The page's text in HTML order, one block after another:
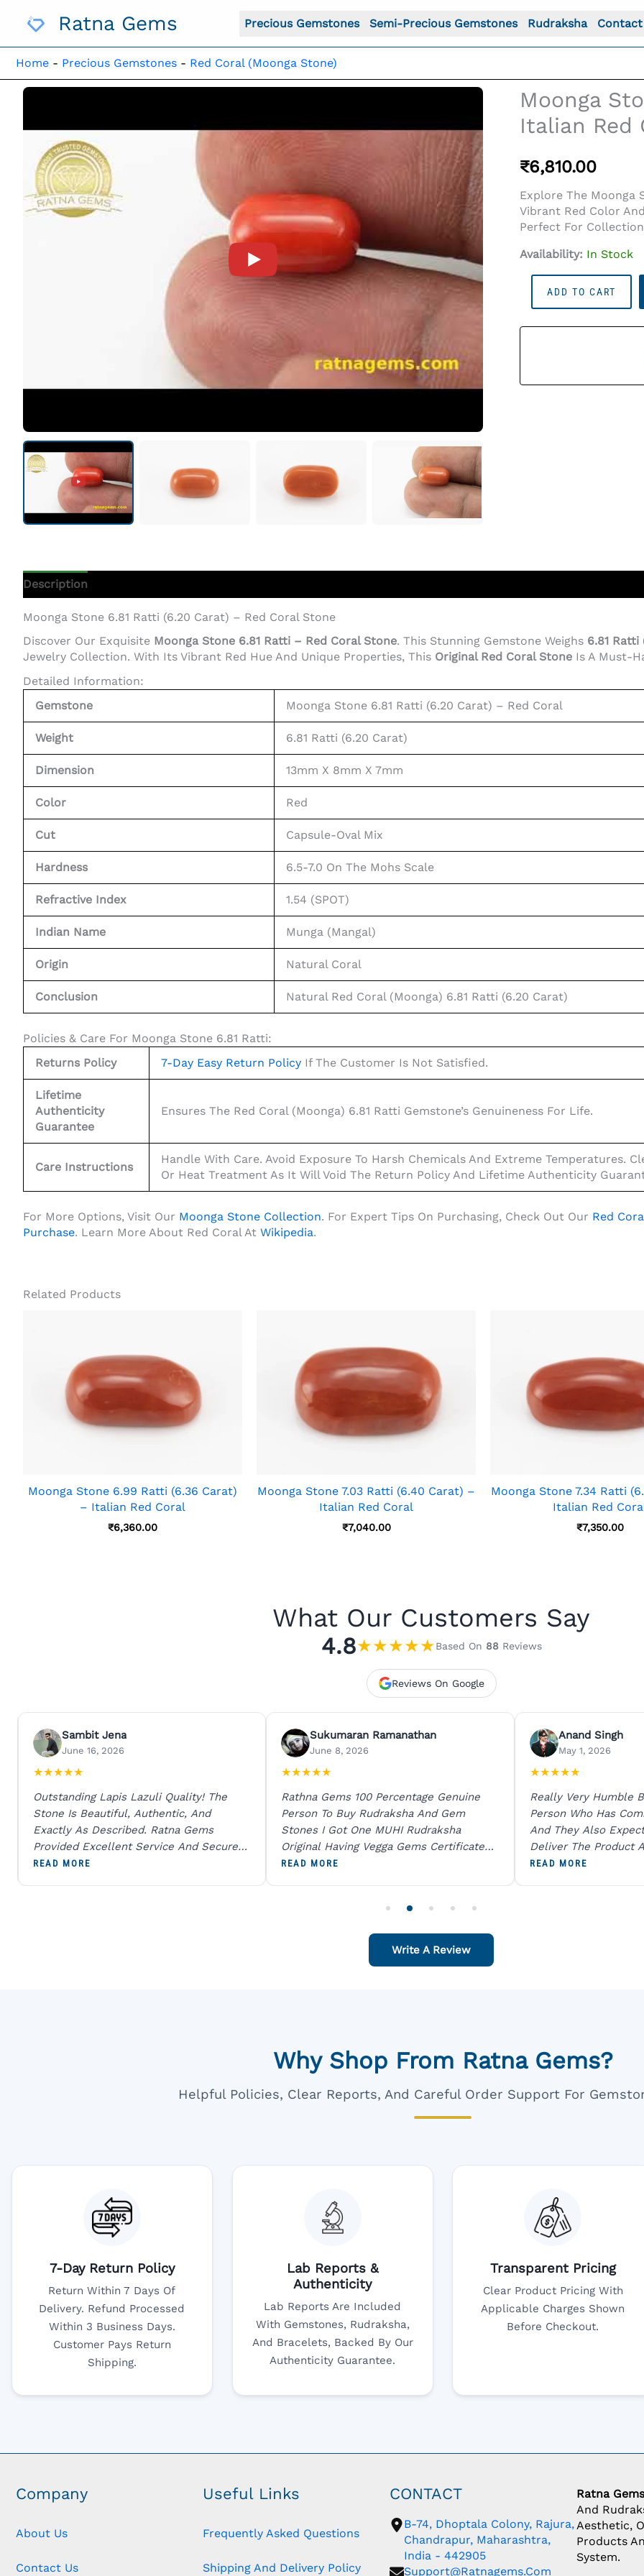
Ratna Gems Precious Gemstones Semi-Precious Gemstones Rudraksha Contact
Home - Precious Gemstones - Red Coral (Moonga Stone)
Product Video For: Moonga Stone 6.81 Ratti (6.20 Carat) - Italian Red
Moonga
Italian Red
₹6,810.00
Explore The Moonga
Vibrant Red Color
Perfect For
Availability: In Stock
Moonga
Stone
6.81
Ratti
Italian
ADD TO CART
Description
Moonga Stone 6.81 Ratti (6.20 Carat) – Red Coral Stone
Discover Our Exquisite Moonga Stone 6.81 Ratti – Red Coral Stone. This Stunning Gemstone Weighs 6.81 Ratti
Jewelry Collection. With Its Vibrant Red Hue And Unique Properties, This Original Red Coral Stone Is A Must-
Detailed Information:
Gemstone
Moonga Stone 6.81 Ratti (6.20 Carat) – Red Coral
Weight 6.81 Ratti (6.20 Carat)
Dimension 13mm X 8mm X 7mm
Color Red
Cut Capsule-Oval Mix
Hardness 6.5-7.0 On The Mohs Scale
Refractive Index 1.54 (SPOT)
Indian Name Munga (Mangal)
Origin Natural Coral
Conclusion Natural Red Coral (Moonga) 6.81 Ratti (6.20 Carat)
Policies & Care For Moonga Stone 6.81 Ratti:
Returns Policy
7-Day Easy Return Policy If The Customer Is Not Satisfied.
Lifetime
Authenticity
Guarantee
Ensures The Red Coral (Moonga) 6.81 Ratti Gemstone’s Genuineness For Life.
Care Instructions
Handle With Care. Avoid Exposure To Harsh Chemicals And Extreme Temperatures.
Or Heat Treatment As It Will Void The Return Policy And Lifetime Authenticity
For More Options, Visit Our Moonga Stone Collection. For Expert Tips On Purchasing, Check Out Our Red
Purchase. Learn More About Red Coral At Wikipedia.
Related Products
Moonga Stone 6.99 Ratti (6.36 Carat)
– Italian Red Coral
₹6,360.00
Moonga Stone 7.03 Ratti (6.40 Carat) –
Italian Red Coral
₹7,040.00
Moonga Stone 7.34 Ratti
Italian Red
₹7,350.00
What Our Customers Say
4.8★★★★★Based On 88Reviews
Reviews On Google
Sambit Jena
June 16, 2026
★★★★★
Outstanding Lapis Lazuli Quality! The
Stone Is Beautiful, Authentic, And
Exactly As Described. Ratna Gems
Provided Excellent Service And Secure
Packaging. A Trustworthy Destination For
READ MORE
Sukumaran Ramanathan
June 8, 2026
★★★★★
Rathna Gems 100 Percentage Genuine
Person To Buy Rudraksha And Gem
Stones I Got One MUHI Rudraksha
Original Having Vegga Gems Certificate
And Sent Digital X Ray He Certified 100
READ MORE
Anand Singh
May 1, 2026
★★★★★
Really Very Humble
Person Who Has
And They Also
Deliver The Product
Packing Is Excellent
READ MORE
Write A Review
Why Shop From Ratna Gems?
Helpful Policies, Clear Reports, And Careful Order Support For
7-Day Return Policy
Return Within 7 Days Of
Delivery. Refund Processed
Within 3 Business Days.
Customer Pays Return
Shipping.
Lab Reports &
Authenticity
Lab Reports Are Included
With Gemstones, Rudraksha,
And Bracelets, Backed By Our
Authenticity Guarantee.
Transparent Pricing
Clear Product Pricing With
Applicable Charges Shown
Before Checkout.
Company
About Us
Contact Us
Useful Links
Frequently Asked Questions
Shipping And Delivery Policy
CONTACT
B-74, Dhoptala Colony, Rajura,
Chandrapur, Maharashtra,
India - 442905
Support@ratnagems.com
Ratna
And
Aesthetic,
Products
System.